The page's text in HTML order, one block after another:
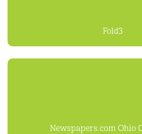
Fold3
Newspapers.com Ohio